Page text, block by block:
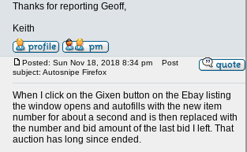
Thanks for reporting Geoff,
Keith
Posted: Sun Nov 18, 2018 8:34 pm
Post
subject: Autosnipe Firefox
When I click on the Gixen button on the Ebay listing
the window opens and autofills with the new item
number for about a second and is then replaced with
the number and bid amount of the last bid I left. That
auction has long since ended.